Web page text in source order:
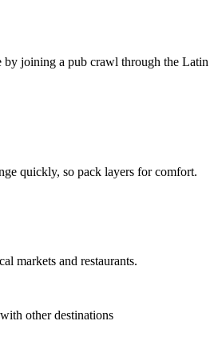
joining a pub crawl through the Latin
quickly, so pack layers for comfort.
markets and restaurants.
with other destinations